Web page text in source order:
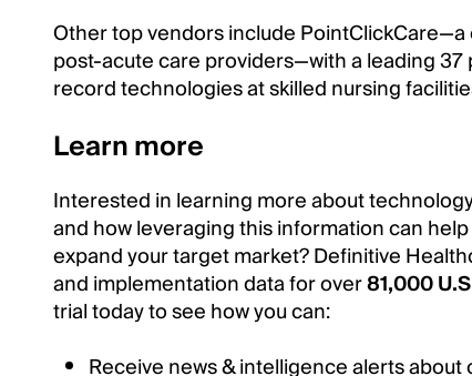
Other top vendors include
post-acute care providers—with a leading
record technologies at skilled nursing
Learn more
Interested in learning more about
and how leveraging this information can
expand your target market? Definitive
and implementation data for over81,000
trial today to see how you can:
Receive news & intelligence alerts